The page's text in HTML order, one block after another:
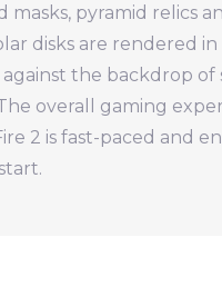
masks, pyramid relics
disks are rendered
the backdrop of
overall gaming
2 is fast-paced and